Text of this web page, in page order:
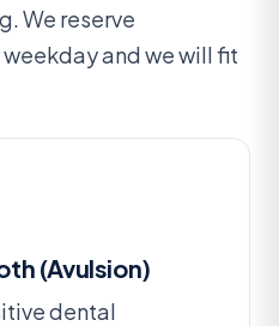
We reserve
and we will fit
(Avulsion)
dental